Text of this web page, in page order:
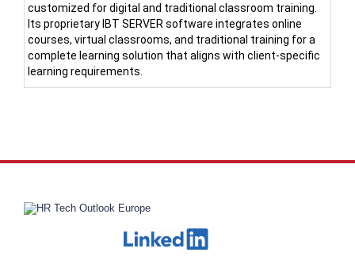
customized for digital and traditional classroom training.
Its proprietary IBT SERVER software integrates online
courses, virtual classrooms, and traditional training for a
complete learning solution that aligns with client-specific
learning requirements.